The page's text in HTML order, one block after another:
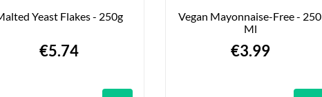
Yeast Flakes - 250g
€5.74
Vegan Mayonnaise-Free - 250
Ml
€3.99